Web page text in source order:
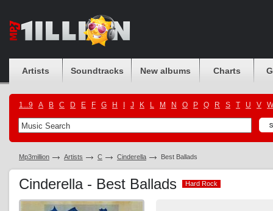
Artists Soundtracks New albums Charts
1...9 A B C D E F G H J K L M N O P Q R S T U V W
Mp3million Artists C Cinderella Best Ballads
Cinderella - Best Ballads Hard Rock
Hard Rock